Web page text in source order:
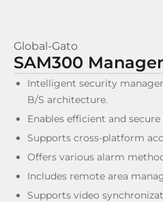
Global-Gato
SAM300
Intelligent security
B/S architecture.
Enables efficient and
Supports cross-platform
Offers various alarm
Includes remote area
Supports video